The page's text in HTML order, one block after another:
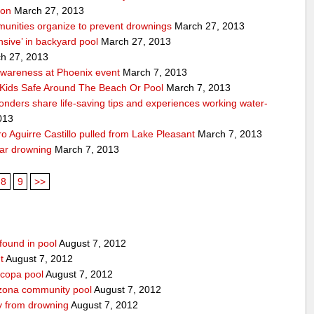
March 27, 2013
organize to prevent drownings March 27, 2013
in backyard pool March 27, 2013
27, 2013
at Phoenix event March 7, 2013
Safe Around The Beach Or Pool March 7, 2013
share life-saving tips and experiences working water-
Aguirre Castillo pulled from Lake Pleasant March 7, 2013
drowning March 7, 2013
8 9 >>
in poolAugust 7, 2012
August 7, 2012
poolAugust 7, 2012
community poolAugust 7, 2012
from drowning August 7, 2012